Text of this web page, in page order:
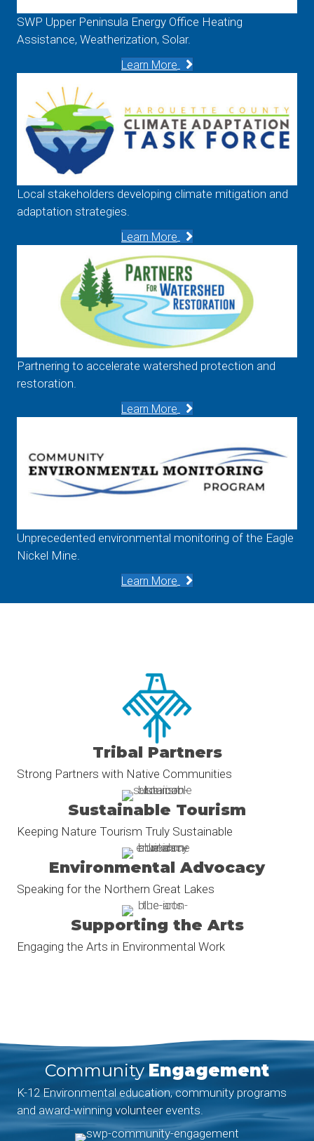
SWP Upper Peninsula Energy Office Heating
Assistance, Weatherization, Solar.
Learn More
Local stakeholders developing climate mitigation and
adaptation strategies.
Learn More
Partnering to accelerate watershed protection and
restoration.
Learn More
Unprecedented environmental monitoring of the Eagle
Nickel Mine.
Learn More
Tribal Partners
Strong Partners with Native Communities
Sustainable Tourism
Keeping Nature Tourism Truly Sustainable
Environmental Advocacy
Speaking for the Northern Great Lakes
Supporting the Arts
Engaging the Arts in Environmental Work
CommunityEngagement
K-12 Environmental education, community programs
and award-winning volunteer events.